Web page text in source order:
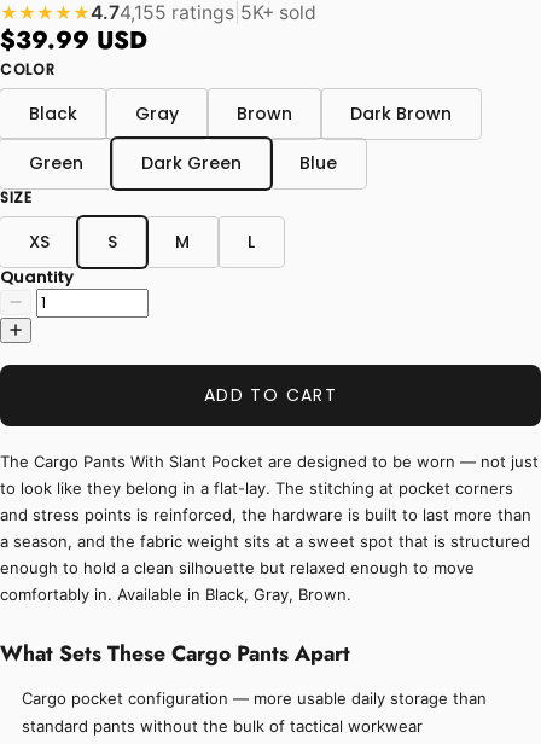
★★★★★4.74,155 ratings 5K+ sold
$39.99 USD
COLOR
Black Gray Brown Dark Brown
Green Dark Green Blue
SIZE
XS S M L
Quantity
ADD TO CART
The Cargo Pants With Slant Pocket are designed to be worn — not just
to look like they belong in a flat-lay. The stitching at pocket corners
and stress points is reinforced, the hardware is built to last more than
a season, and the fabric weight sits at a sweet spot that is structured
enough to hold a clean silhouette but relaxed enough to move
comfortably in. Available in Black, Gray, Brown.
What Sets These Cargo Pants Apart
Cargo pocket configuration — more usable daily storage than
standard pants without the bulk of tactical workwear